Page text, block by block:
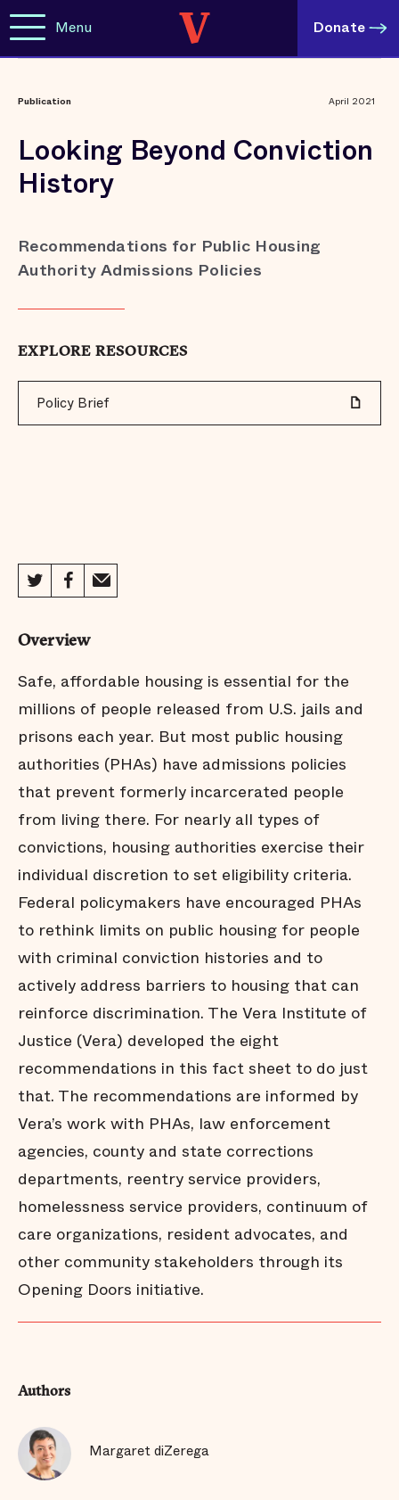
Menu Donate
Publication April 2021
Looking Beyond Conviction
History
Recommendations for Public Housing
Authority Admissions Policies
EXPLORE RESOURCES
Policy Brief
Overview
Safe, affordable housing is essential for the
millions of people released from U.S. jails and
prisons each year. But most public housing
authorities (PHAs) have admissions policies
that prevent formerly incarcerated people
from living there. For nearly all types of
convictions, housing authorities exercise their
individual discretion to set eligibility criteria.
Federal policymakers have encouraged PHAs
to rethink limits on public housing for people
with criminal conviction histories and to
actively address barriers to housing that can
reinforce discrimination. The Vera Institute of
Justice (Vera) developed the eight
recommendations in this fact sheet to do just
that. The recommendations are informed by
Vera’s work with PHAs, law enforcement
agencies, county and state corrections
departments, reentry service providers,
homelessness service providers, continuum of
care organizations, resident advocates, and
other community stakeholders through its
Opening Doors initiative.
Authors
Margaret diZerega